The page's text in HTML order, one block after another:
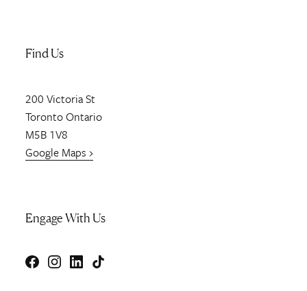
Find Us
200 Victoria St
TorontoOntario
M5B 1V8
Google Maps ›
Engage With Us
Facebook
Instagram
LinkedIn
TikTok